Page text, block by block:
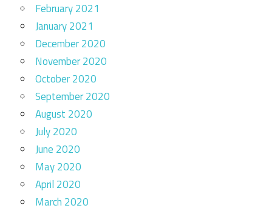
February 2021
January 2021
December 2020
November 2020
October 2020
September 2020
August 2020
July 2020
June 2020
May 2020
April 2020
March 2020